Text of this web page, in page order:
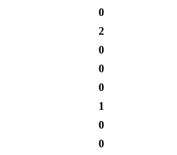
0
2
0
0
0
1
0
0